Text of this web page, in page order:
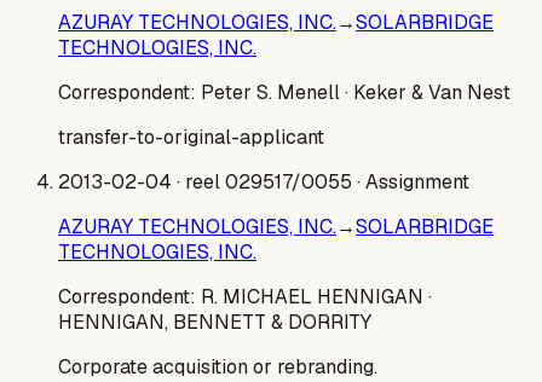
AZURAY TECHNOLOGIES, INC.→SOLARBRIDGE
TECHNOLOGIES, INC.
Correspondent: Peter S. Menell· Keker & Van Nest
transfer-to-original-applicant
2013-02-04 · reel 029517/0055 · Assignment
AZURAY TECHNOLOGIES, INC.→SOLARBRIDGE
TECHNOLOGIES, INC.
Correspondent: R. MICHAEL HENNIGAN ·
HENNIGAN, BENNETT & DORRITY
Corporate acquisition or rebranding.